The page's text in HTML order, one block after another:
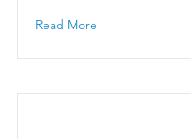
Read More